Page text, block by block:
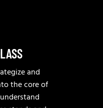
and
the core of